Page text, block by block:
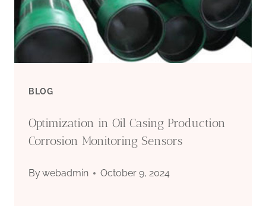
IN
EXTREME
BLOG
Optimization in Oil Casing Production
Corrosion Monitoring Sensors
Bywebadmin October 9, 2024